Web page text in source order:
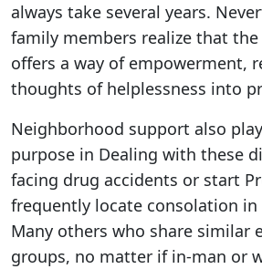
always take several years.
family members realize that
offers a way of empowerment,
thoughts of helplessness into
Neighborhood support also
purpose in Dealing with these
facing drug accidents or start
frequently locate consolation
Many others who share similar
groups, no matter if in-man or